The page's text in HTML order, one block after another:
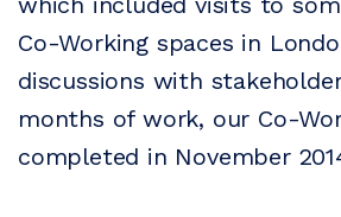
Co-Working spaces in
discussions with
months of work, our Co-
completed in November